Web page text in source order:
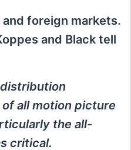
foreign markets.
and Black tell
all motion picture
the all-
critical.